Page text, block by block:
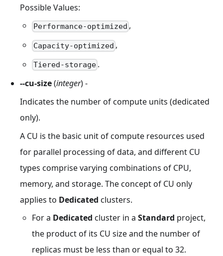
Possible Values:
Performance-optimized ,
Capacity-optimized ,
Tiered-storage .
--cu-size(integer) -
Indicates the number of compute units (dedicated
only).
A CU is the basic unit of compute resources used
for parallel processing of data, and different CU
types comprise varying combinations of CPU,
memory, and storage. The concept of CU only
applies to Dedicated clusters.
For a Dedicated cluster in a Standard project,
the product of its CU size and the number of
replicas must be less than or equal to 32.